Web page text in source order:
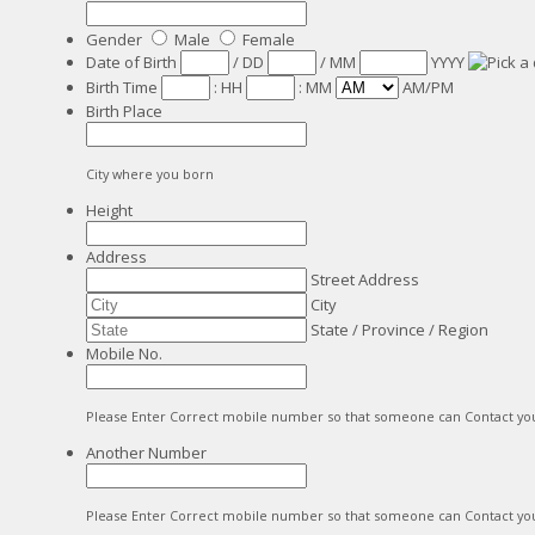
Gender Male
Female
Date of Birth
/ DD / MM
YYYY
Birth Time
: HH : MM
AM/PM
Birth Place
City where you born
Height
Address
Street Address
City
State / Province / Region
Mobile No.
Please Enter Correct mobile number so that someone can Contact
Another Number
Please Enter Correct mobile number so that someone can Contact